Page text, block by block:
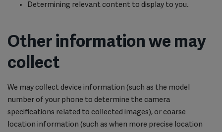
Determining relevant content to display to you.
Other information we may
collect
We may collect device information (such as the model
number of your phone to determine the camera
specifications related to collected images), or coarse
location information (such as when more precise location